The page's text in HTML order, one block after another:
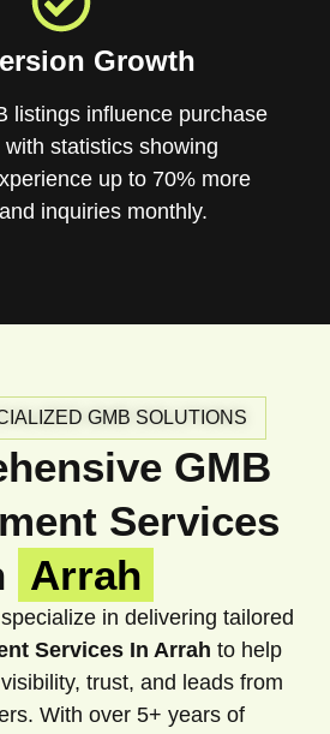
Growth
listings influence purchase
statistics showing
up to 70% more
inquiries monthly.
GMB SOLUTIONS
GMB
Services
Arrah
in delivering tailored
Services In Arrah to help
trust, and leads from
With over 5+ years of